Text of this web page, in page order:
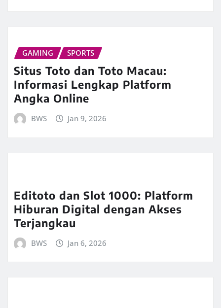
GAMING SPORTS
Situs Toto dan Toto Macau:
Informasi Lengkap Platform
Angka Online
BWS Jan 9, 2026
Editoto dan Slot 1000: Platform
Hiburan Digital dengan Akses
Terjangkau
BWS Jan 6, 2026